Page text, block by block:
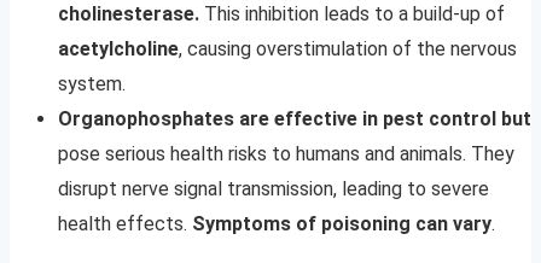
cholinesterase. This inhibition leads to a build-up of
acetylcholine, causing overstimulation of the nervous
system.
Organophosphates are effective in pest control but
pose serious health risks to humans and animals. They
disrupt nerve signal transmission, leading to severe
health effects. Symptoms of poisoning can vary.